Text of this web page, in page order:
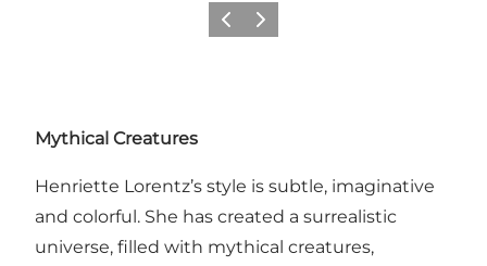
Previous
Next
Mythical Creatures
Henriette Lorentz’s style is subtle, imaginative
and colorful. She has created a surrealistic
universe, filled with mythical creatures,